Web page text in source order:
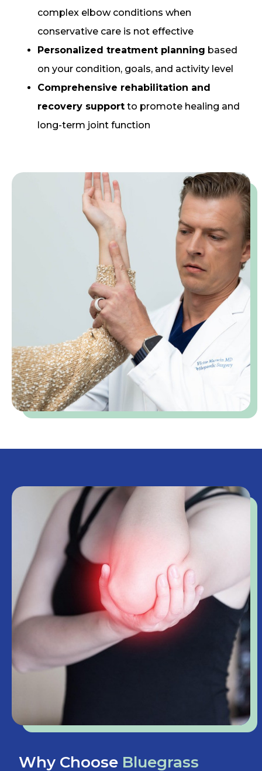
complex elbow conditions when
conservative care is not effective
Personalized treatment planning based
on your condition, goals, and activity level
Comprehensive rehabilitation and
recovery support to promote healing and
long-term joint function
Why Choose Bluegrass